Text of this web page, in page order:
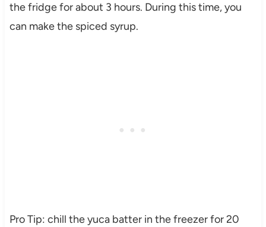
the fridge for about 3 hours. During this time, you
can make the spiced syrup.
Pro Tip: chill the yuca batter in the freezer for 20